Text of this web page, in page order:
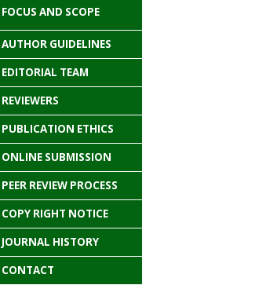
FOCUS AND SCOPE
AUTHOR GUIDELINES
EDITORIAL TEAM
REVIEWERS
PUBLICATION ETHICS
ONLINE SUBMISSION
PEER REVIEW PROCESS
COPY RIGHT NOTICE
JOURNAL HISTORY
CONTACT